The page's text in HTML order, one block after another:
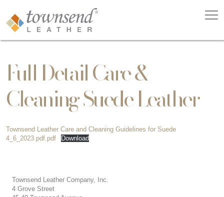
Full Detail Care &
Cleaning Suede Leather
Townsend Leather Care and Cleaning Guidelines for Suede
4_6_2023.pdf.pdf
Download
Townsend Leather Company, Inc.
4 Grove Street